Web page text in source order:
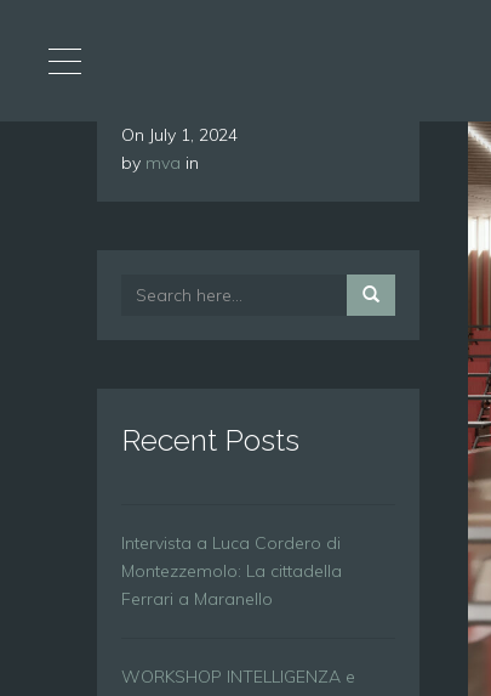
On July 1, 2024
by mva in
Recent Posts
Intervista a Luca Cordero di
Montezzemolo: La cittadella
Ferrari a Maranello
WORKSHOP INTELLIGENZA e